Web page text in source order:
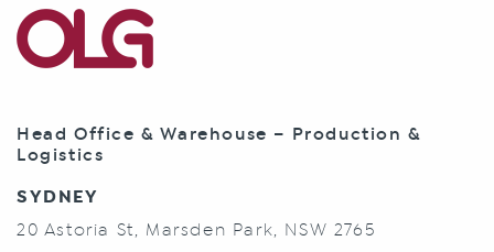
Head Office & Warehouse – Production &
Logistics
SYDNEY
20 Astoria St, Marsden Park, NSW 2765